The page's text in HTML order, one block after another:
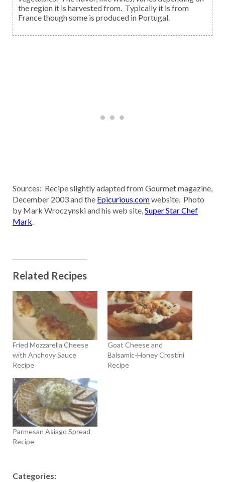
the region it is harvested from. Typically it is from
France though some is produced in Portugal.
Sources: Recipe slightly adapted from Gourmet magazine,
December 2003 and the Epicurious.comwebsite. Photo
by Mark Wroczynski and his web site,Super Star Chef
Mark.
Related Recipes
Fried Mozzarella Cheese
with Anchovy Sauce
Recipe
Goat Cheese and
Balsamic-Honey Crostini
Recipe
Parmesan Asiago Spread
Recipe
Categories: